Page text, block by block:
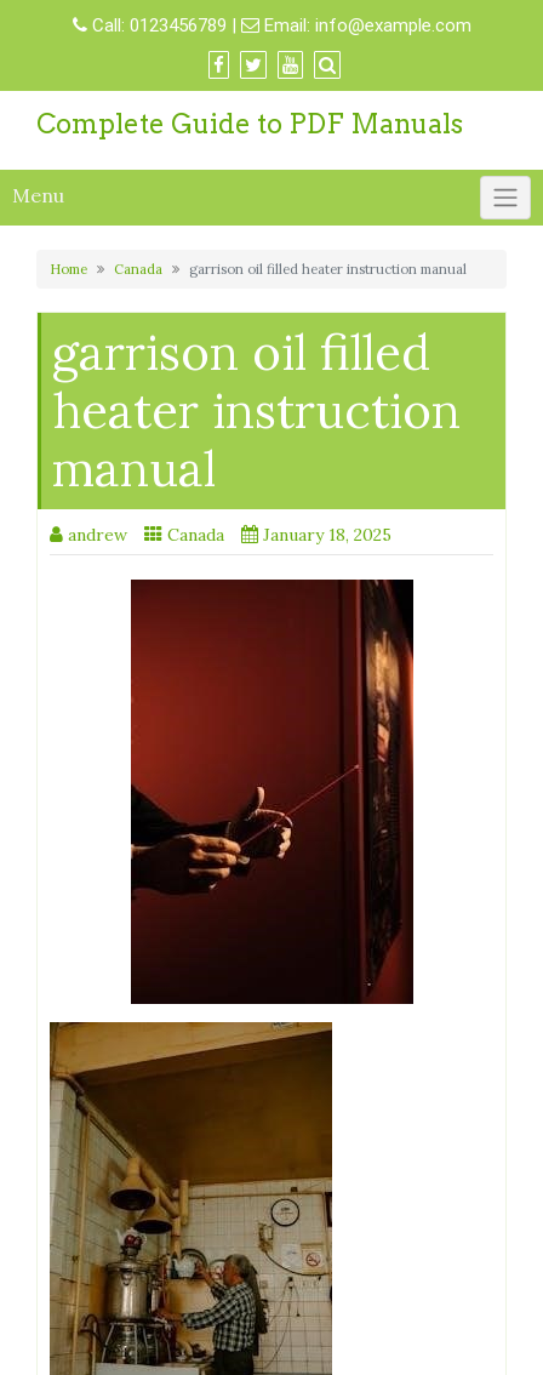
Call: 0123456789 | Email: info@example.com
Complete Guide to PDF Manuals
Menu
Home Canada garrison oil filled heater instruction manual
garrison oil filled
heater instruction
manual
andrew Canada January 18, 2025